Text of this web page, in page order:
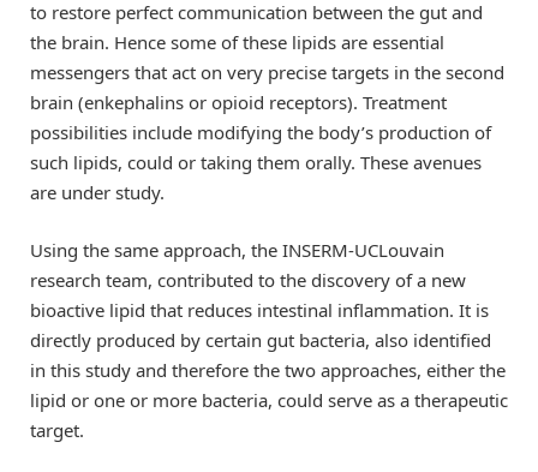
to restore perfect communication between the gut and
the brain. Hence some of these lipids are essential
messengers that act on very precise targets in the second
brain (enkephalins or opioid receptors). Treatment
possibilities include modifying the body’s production of
such lipids, could or taking them orally. These avenues
are under study.
Using the same approach, the INSERM-UCLouvain
research team, contributed to the discovery of a new
bioactive lipid that reduces intestinal inflammation. It is
directly produced by certain gut bacteria, also identified
in this study and therefore the two approaches, either the
lipid or one or more bacteria, could serve as a therapeutic
target.